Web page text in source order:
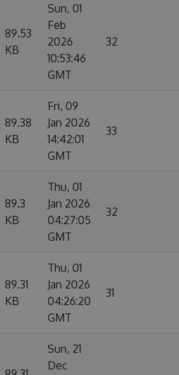
89.53
KB
Sun, 01
Feb
2026
10:53:46
GMT
32
89.38
KB
Fri, 09
Jan 2026
14:42:01
GMT
33
89.3
KB
Thu, 01
Jan 2026
04:27:05
GMT
32
89.31
KB
Thu, 01
Jan 2026
04:26:20
GMT
31
Sun, 21
Dec